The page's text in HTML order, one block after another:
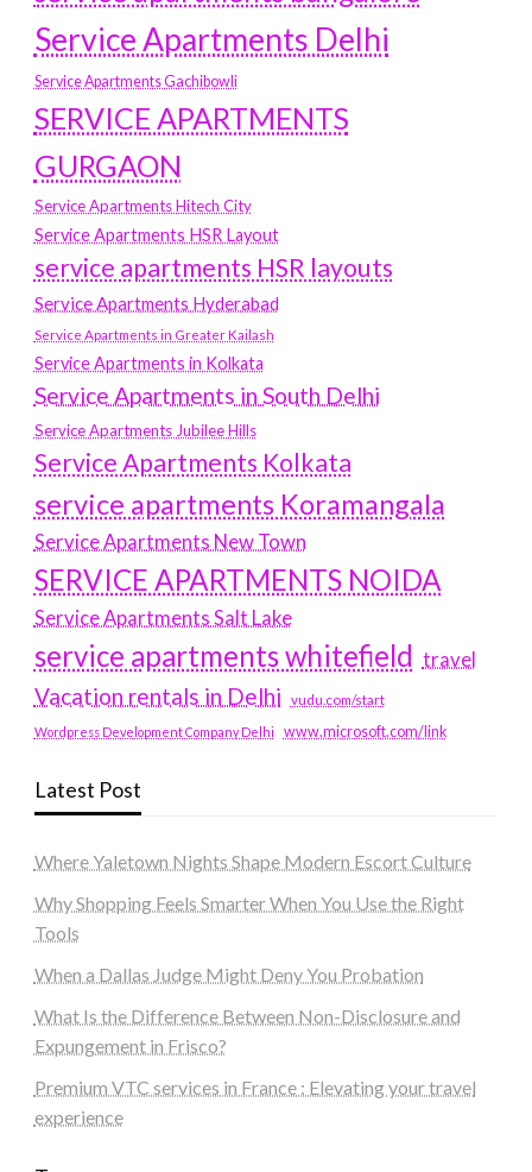
Service Apartments Delhi
Service Apartments Gachibowli
SERVICE APARTMENTS
GURGAON
Service Apartments Hitech City
Service Apartments HSR Layout
service apartments HSR layouts
Service Apartments Hyderabad
Service Apartments in Greater Kailash
Service Apartments in Kolkata
Service Apartments in South Delhi
Service Apartments Jubilee Hills
Service Apartments Kolkata
service apartments Koramangala
Service Apartments New Town
SERVICE APARTMENTS NOIDA
Service Apartments Salt Lake
service apartments whitefield travel
Vacation rentals in Delhi vudu.com/start
Wordpress Development Company Delhi www.microsoft.com/link
Latest Post
Where Yaletown Nights Shape Modern Escort Culture
Why Shopping Feels Smarter When You Use the Right
Tools
When a Dallas Judge Might Deny You Probation
What Is the Difference Between Non-Disclosure and
Expungement in Frisco?
Premium VTC services in France : Elevating your travel
experience